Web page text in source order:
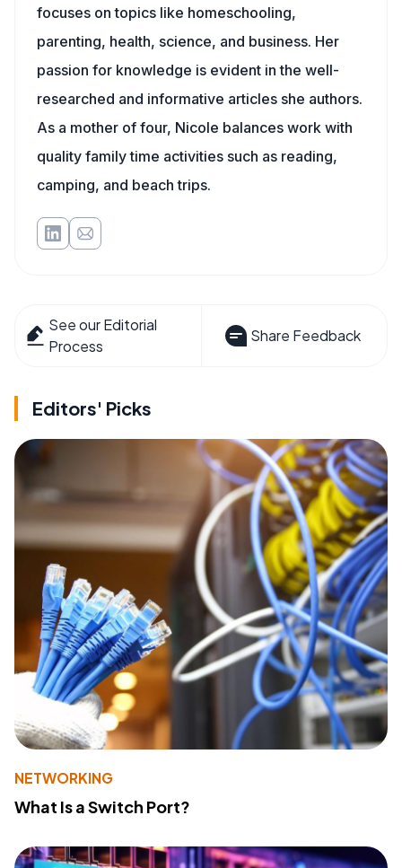
focuses on topics like homeschooling,
parenting, health, science, and business. Her
passion for knowledge is evident in the well-
researched and informative articles she authors.
As a mother of four, Nicole balances work with
quality family time activities such as reading,
camping, and beach trips.
See our Editorial
Process
Share Feedback
Editors' Picks
NETWORKING
What Is a Switch Port?